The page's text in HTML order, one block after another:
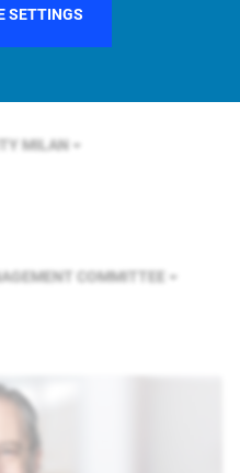
SETTINGS
UNITED KINGDOM
MILAN
COMMITTEE